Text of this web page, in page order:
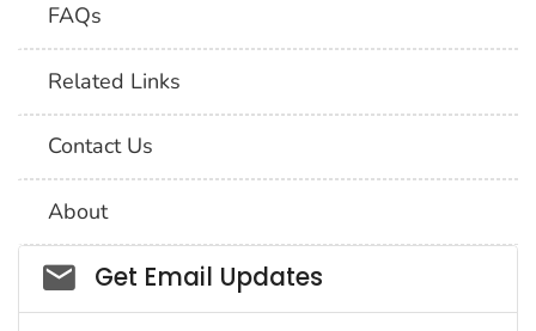
FAQs
Related Links
Contact Us
About
Social_govd
Get Email Updates